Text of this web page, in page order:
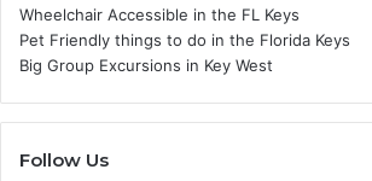
Wheelchair Accessible in the FL Keys
Pet Friendly things to do in the Florida Keys
Big Group Excursions in Key West
Follow Us